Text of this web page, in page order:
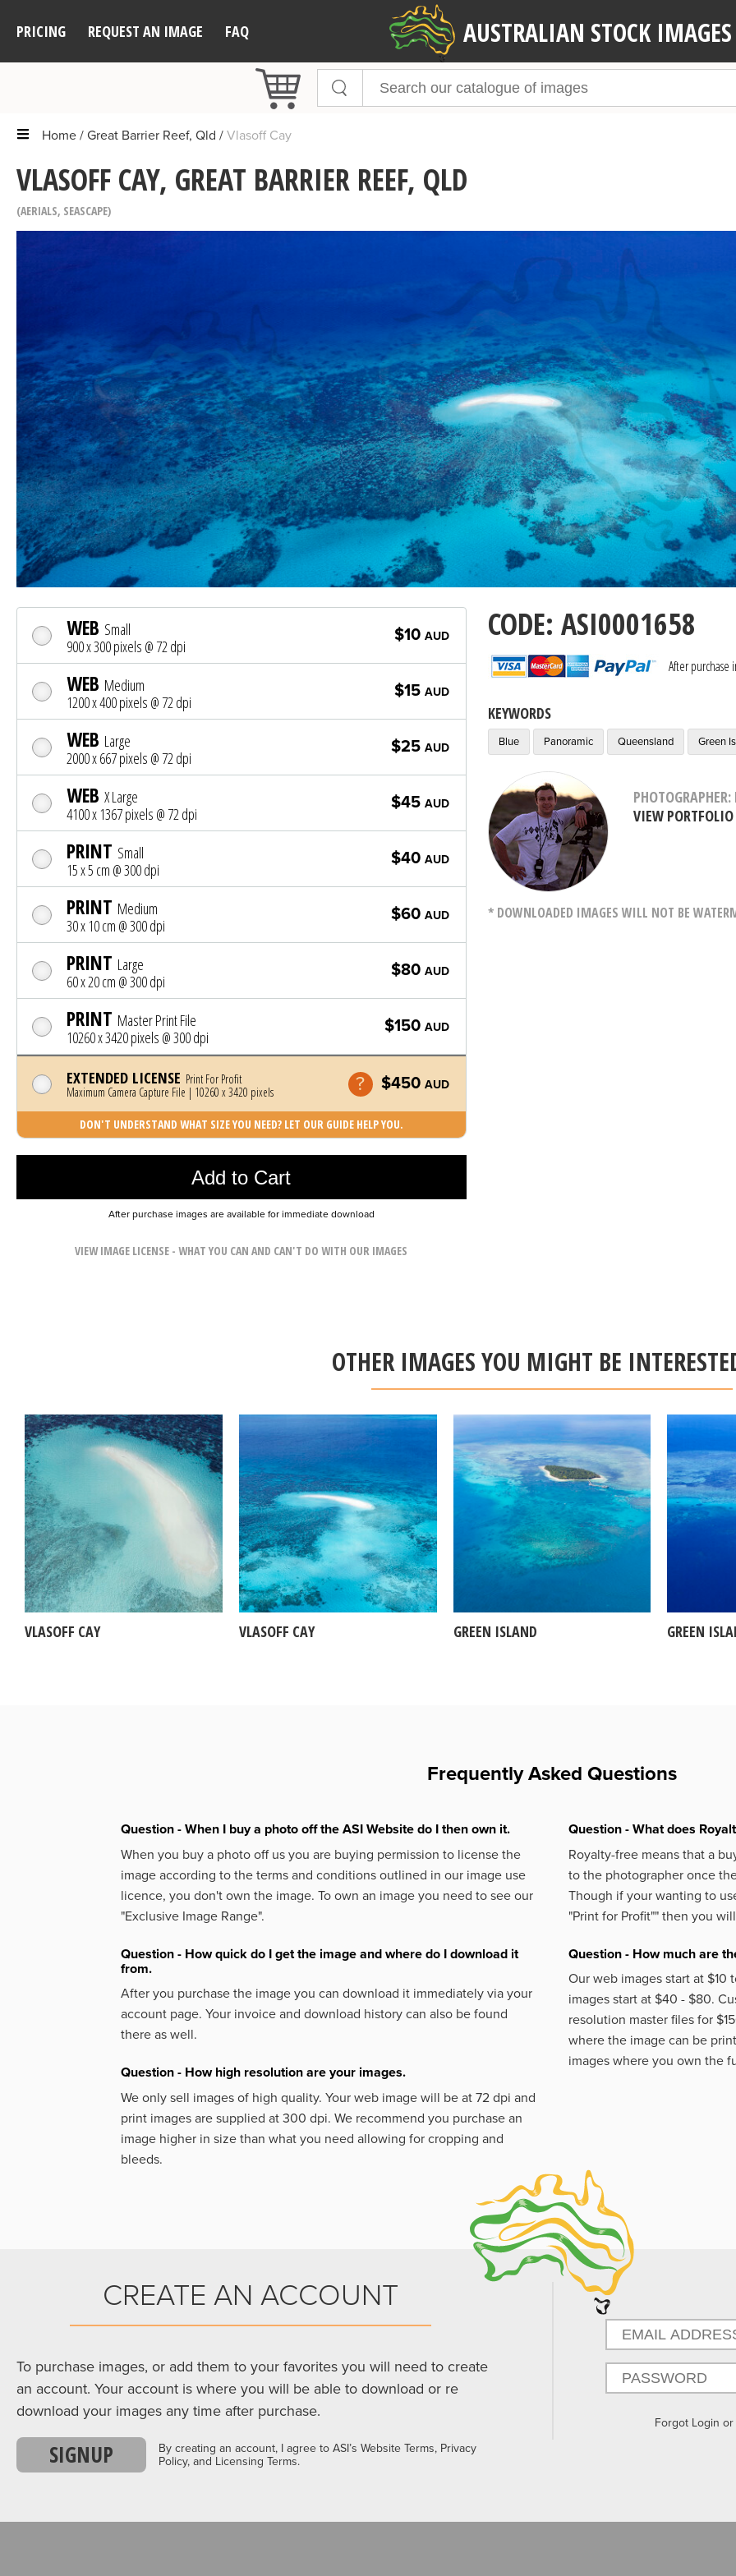
PRICING REQUEST AN IMAGE FAQ AUSTRALIAN STOCK IMAGES
Home Great Barrier Reef, Qld Vlasoff Cay
VLASOFF CAY, GREAT BARRIER REEF, QLD
AERIALS, SEASCAPE
WEB Small
900 x 300 pixels @ 72 dpi
$10 AUD
WEB Medium
1200 x 400 pixels @ 72 dpi
$15 AUD
WEB Large
2000 x 667 pixels @ 72 dpi
$25 AUD
WEB X Large
4100 x 1367 pixels @ 72 dpi
$45 AUD
PRINT Small
15 x 5 cm @ 300 dpi
$40 AUD
PRINT Medium
30 x 10 cm @ 300 dpi
$60 AUD
PRINT Large
60 x 20 cm @ 300 dpi
$80 AUD
PRINT Master Print File
10260 x 3420 pixels @ 300 dpi
$150 AUD
EXTENDED LICENSE Print For Profit
Maximum Camera Capture File | 10260 x 3420 pixels
$450 AUD
DON'T UNDERSTAND WHAT SIZE YOU NEED? LET OUR GUIDE HELP YOU.
Add to Cart
Photo was added to cart
After purchase images are available for immediate download
VIEW IMAGE LICENSE - WHAT YOU CAN AND CAN'T DO WITH OUR IMAGES
CODE: ASI0001658
After
KEYWORDS
Blue Panoramic Queensland Green
VIEW PORTFOLIO
* DOWNLOADED IMAGES WILL NOT BE
OTHER IMAGES YOU MIGHT BE
VLASOFF CAY VLASOFF CAY GREEN ISLAND GREEN
Frequently Asked Questions
Question - When I buy a photo off the ASI Website do I then own it.
When you buy a photo off us you are buying permission to license the
image according to the terms and conditions outlined in our image use
licence, you don't own the image. To own an image you need to see our
"Exclusive Image Range".
Question - How quick do I get the image and where do I download it
from.
After you purchase the image you can download it immediately via your
account page. Your invoice and download history can also be found
there as well.
Question - How high resolution are your images.
We only sell images of high quality. Your web image will be at 72 dpi and
print images are supplied at 300 dpi. We recommend you purchase an
image higher in size than what you need allowing for cropping and
bleeds.
Question - What does
Royalty-free means that a
to the photographer once
Though if your wanting to
"Print for Profit"" then you
Question - How much are
Our web images start at $10
images start at $40 - $80.
resolution master files for
where the image can be
images where you own the
CREATE AN ACCOUNT
To purchase images, or add them to your favorites you will need to create
an account. Your account is where you will be able to download or re
download your images any time after purchase.
SIGNUP
By creating an account, I agree to ASI’s Website Terms, Privacy
Policy, and Licensing Terms.
Forgot Login